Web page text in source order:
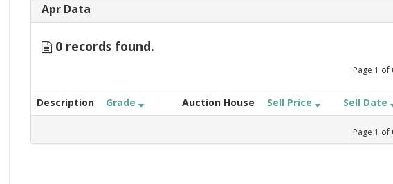
Apr Data
0 records found.
Page 1 of
Description Grade Auction House Sell Price Sell Date
Page 1 of